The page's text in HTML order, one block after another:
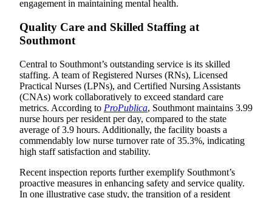
engagement in maintaining mental health.
Quality Care and Skilled Staffing at
Southmont
Central to Southmont’s outstanding service is its skilled
staffing. A team of Registered Nurses (RNs), Licensed
Practical Nurses (LPNs), and Certified Nursing Assistants
(CNAs) work collaboratively to exceed standard care
metrics. According to ProPublica, Southmont maintains 3.99
nurse hours per resident per day, compared to the state
average of 3.9 hours. Additionally, the facility boasts a
commendably low nurse turnover rate of 35.3%, indicating
high staff satisfaction and stability.
Recent inspection reports further exemplify Southmont’s
proactive measures in enhancing safety and service quality.
In one illustrative case study, the transition of a resident